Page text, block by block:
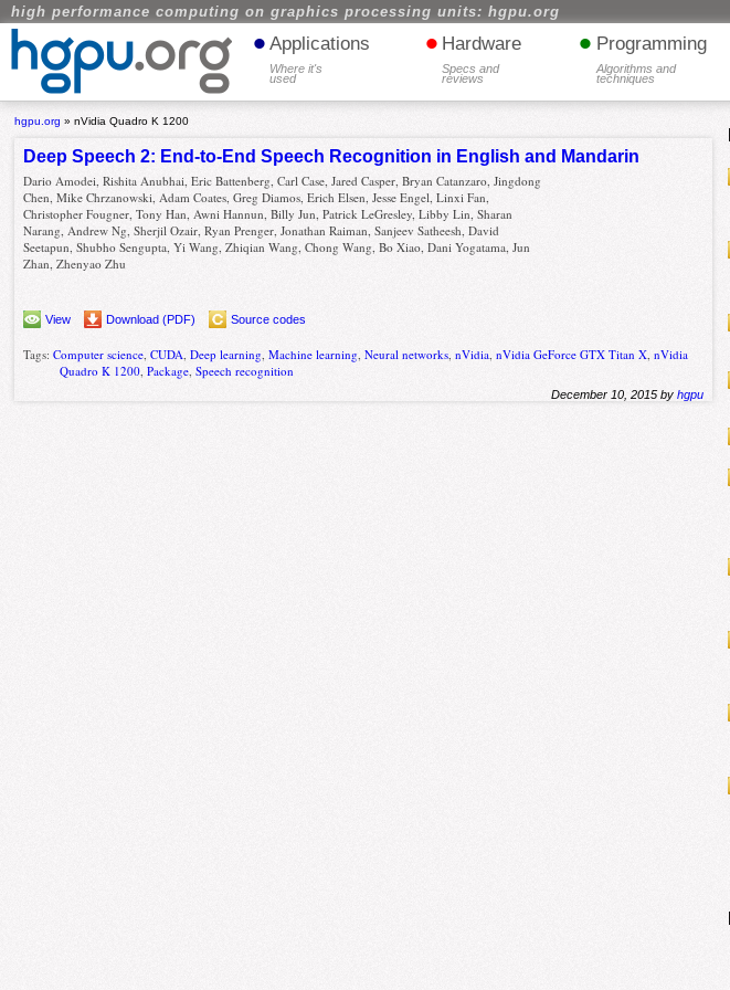
high performance computing on graphics processing units: hgpu.org
• Applications
Where it's
used
• Hardware
Specs and
reviews
• Programming
Algorithms and
techniques
hgpu.org »nVidia Quadro K 1200
Deep Speech 2: End-to-End Speech Recognition in English and Mandarin
Dario Amodei, Rishita Anubhai, Eric Battenberg, Carl Case, Jared Casper, Bryan Catanzaro, Jingdong
Chen, Mike Chrzanowski, Adam Coates, Greg Diamos, Erich Elsen, Jesse Engel, Linxi Fan,
Christopher Fougner, Tony Han, Awni Hannun, Billy Jun, Patrick LeGresley, Libby Lin, Sharan
Narang, Andrew Ng, Sherjil Ozair, Ryan Prenger, Jonathan Raiman, Sanjeev Satheesh, David
Seetapun, Shubho Sengupta, Yi Wang, Zhiqian Wang, Chong Wang, Bo Xiao, Dani Yogatama, Jun
Zhan, Zhenyao Zhu
View Download (PDF) Source codes
Tags:Computer science,CUDA,Deep learning,Machine learning,Neural networks,nVidia,nVidia GeForce GTX Titan X,nVidia
Quadro K 1200,Package,Speech recognition
December 10, 2015 byhgpu